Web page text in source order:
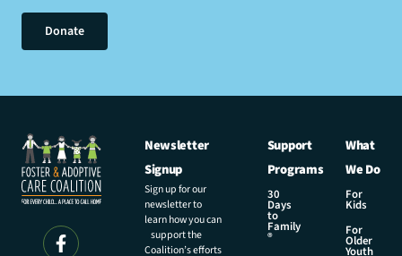
Donate
Newsletter
Signup
Sign up for our
newsletter to
learn how you can
support the
Coalition’s efforts
Support
Programs
30
Days
to
Family
®
What
We Do
For
Kids
For
Older
Youth